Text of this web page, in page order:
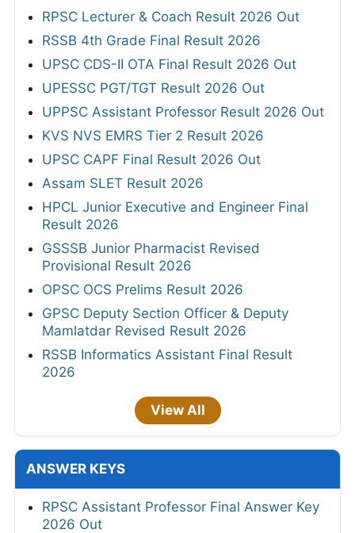
RPSC Lecturer & Coach Result 2026 Out
RSSB 4th Grade Final Result 2026
UPSC CDS-II OTA Final Result 2026 Out
UPESSC PGT/TGT Result 2026 Out
UPPSC Assistant Professor Result 2026 Out
KVS NVS EMRS Tier 2 Result 2026
UPSC CAPF Final Result 2026 Out
Assam SLET Result 2026
HPCL Junior Executive and Engineer Final
Result 2026
GSSSB Junior Pharmacist Revised
Provisional Result 2026
OPSC OCS Prelims Result 2026
GPSC Deputy Section Officer & Deputy
Mamlatdar Revised Result 2026
RSSB Informatics Assistant Final Result
2026
View All
ANSWER KEYS
RPSC Assistant Professor Final Answer Key
2026 Out